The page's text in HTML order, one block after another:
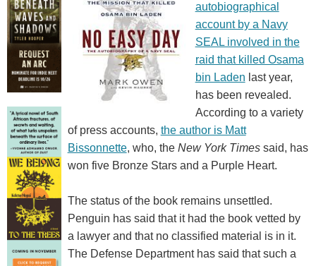
autobiographical
account by a Navy
SEAL involved in the
raid that killed Osama
bin Laden last year,
has been revealed.
According to a variety
of press accounts, the author is Matt
Bissonnette, who, the New York Timessaid, has
won five Bronze Stars and a Purple Heart.
The status of the book remains unsettled.
Penguin has said that it had the book vetted by
a lawyer and that no classified material is in it.
The Defense Department has said that such a